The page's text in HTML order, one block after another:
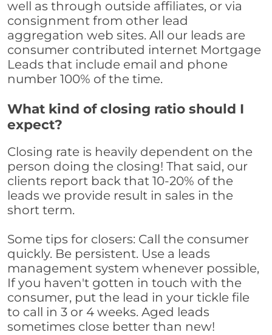
well as through outside affiliates, or via
consignment from other lead
aggregation web sites. All our leads are
consumer contributed internet Mortgage
Leads that include email and phone
number 100% of the time.
What kind of closing ratio should I
expect?
Closing rate is heavily dependent on the
person doing the closing! That said, our
clients report back that 10-20% of the
leads we provide result in sales in the
short term.
Some tips for closers: Call the consumer
quickly. Be persistent. Use a leads
management system whenever possible,
If you haven't gotten in touch with the
consumer, put the lead in your tickle file
to call in 3 or 4 weeks. Aged leads
sometimes close better than new!